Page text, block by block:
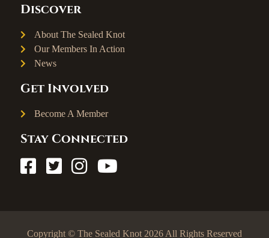
Discover
About The Sealed Knot
Our Members In Action
News
Get Involved
Become A Member
Stay Connected
Copyright © The Sealed Knot 2026 All Rights Reserved